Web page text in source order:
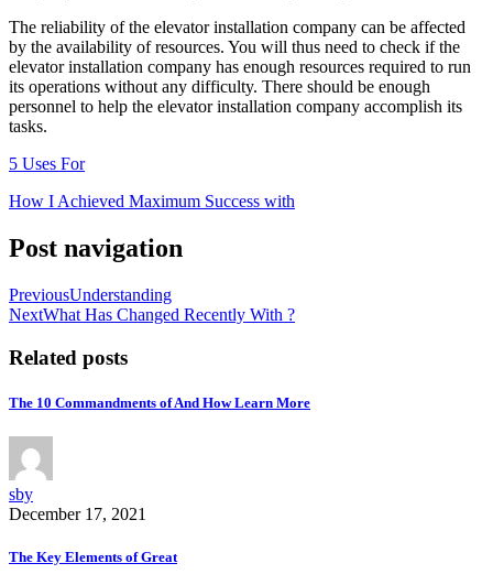
The reliability of the elevator installation company can be affected
by the availability of resources. You will thus need to check if the
elevator installation company has enough resources required to run
its operations without any difficulty. There should be enough
personnel to help the elevator installation company accomplish its
tasks.
5 Uses For
How I Achieved Maximum Success with
Post navigation
PreviousUnderstanding
NextWhat Has Changed Recently With ?
Related posts
The 10 Commandments of And How Learn More
sby
December 17, 2021
The Key Elements of Great